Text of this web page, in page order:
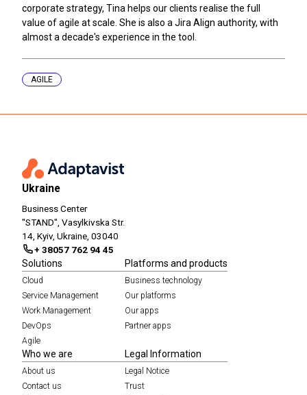
corporate strategy, Tina helps our clients realise the full
value of agile at scale. She is also a Jira Align authority, with
almost a decade's experience in the tool.
AGILE
Ukraine
Business Center
"STAND", Vasylkivska Str.
14, Kyiv, Ukraine, 03040
+ 38057 762 94 45
Solutions
Cloud
Service Management
Work Management
DevOps
Agile
Platforms and products
Business technology
Our platforms
Our apps
Partner apps
Who we are
About us
Contact us
Legal Information
Legal Notice
Trust